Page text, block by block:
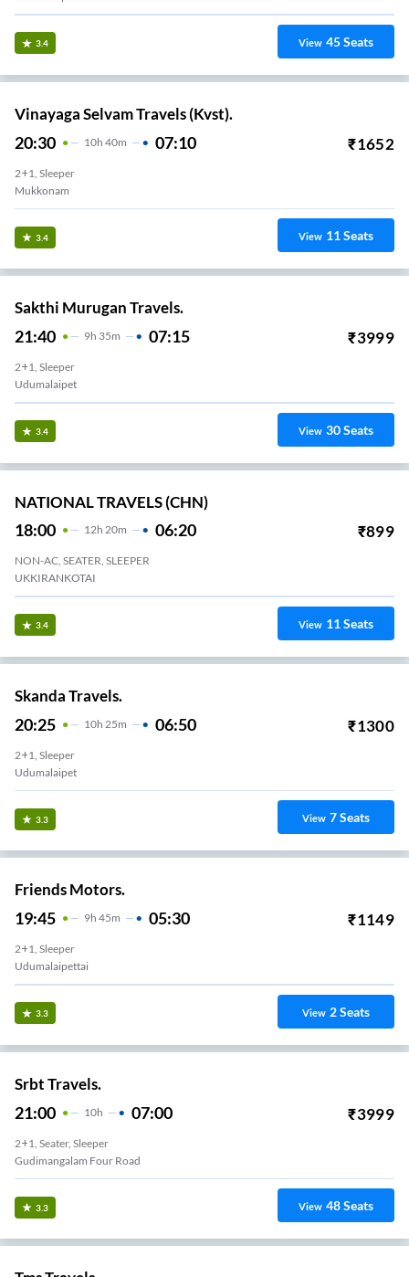
3.4 View 45Seats
Vinayaga Selvam Travels (Kvst).
20:30 10H 40m 07:10 ₹1652
2+1, Sleeper
Mukkonam
3.4 View 11Seats
Sakthi Murugan Travels.
21:40 9H 35m 07:15 ₹3999
2+1, Sleeper
Udumalaipet
3.4 View 30Seats
NATIONAL TRAVELS (CHN)
18:00 12H 20m 06:20 ₹899
NON-AC, SEATER, SLEEPER
UKKIRANKOTAI
3.4 View 11Seats
Skanda Travels.
20:25 10H 25m 06:50 ₹1300
2+1, Sleeper
Udumalaipet
3.3 View 7Seats
Friends Motors.
19:45 9H 45m 05:30 ₹1149
2+1, Sleeper
Udumalaipettai
3.3 View 2Seats
Srbt Travels.
21:00 10H 07:00 ₹3999
2+1, Seater, Sleeper
Vavipalayam
3.3 View 48Seats